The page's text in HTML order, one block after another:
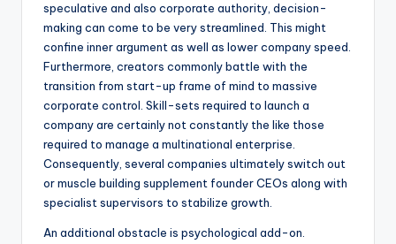
speculative and also corporate authority, decision-
making can come to be very streamlined. This might
confine inner argument as well as lower company speed.
Furthermore, creators commonly battle with the
transition from start-up frame of mind to massive
corporate control. Skill-sets required to launch a
company are certainly not constantly the like those
required to manage a multinational enterprise.
Consequently, several companies ultimately switch out
or muscle building supplement founder CEOs along with
specialist supervisors to stabilize growth.
An additional obstacle is psychological add-on.